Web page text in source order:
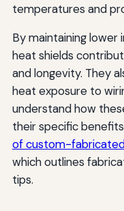
temperatures and
By maintaining
heat shields
and longevity. They
heat exposure to
understand how
their specific
of custom-
which outlines
tips.